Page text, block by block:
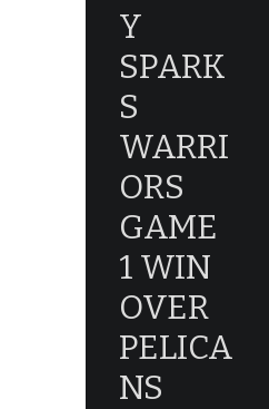
Y
SPARK
S
WARRI
ORS
GAME
1 WIN
OVER
PELICA
NS